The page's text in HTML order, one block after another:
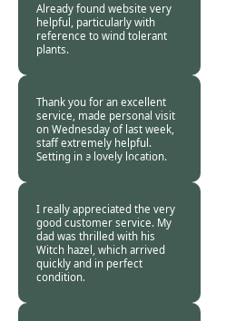
Already found website very
helpful, particularly with
reference to wind tolerant
plants.
27 Jun
Thank you for an excellent
service, made personal visit
on Wednesday of last week,
staff extremely helpful.
Setting in a lovely location.
Burncoose
27 Jun
I really appreciated the very
good customer service. My
dad was thrilled with his
Witch hazel, which arrived
quickly and in perfect
condition.Burncoose
24 Jun